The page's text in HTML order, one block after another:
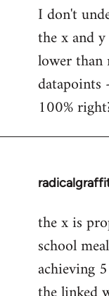
to
Welcome
libcom.org
I don't
the x and y
lower than
100%
In
to
Welcome
libcom.org
the x is
school
achieving